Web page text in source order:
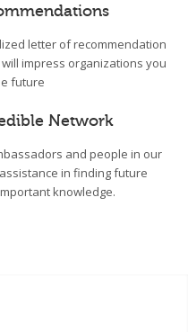
letter of recommendation
impress organizations you
future
Network
and people in our
in finding future
knowledge.